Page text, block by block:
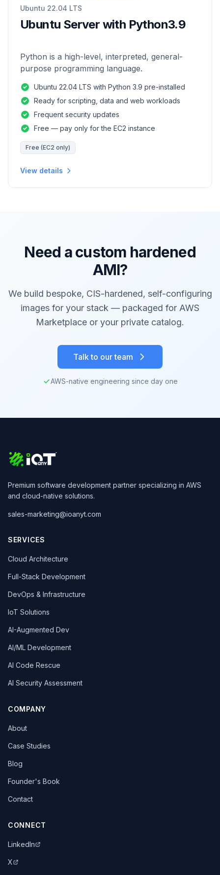
Ubuntu 22.04 LTS
Ubuntu Server with Python3.9
Python is a high-level, interpreted, general-
purpose programming language.
Ubuntu 22.04 LTS with Python 3.9 pre-installed
Ready for scripting, data and web workloads
Frequent security updates
Free — pay only for the EC2 instance
Free (EC2 only)
View details
Need a custom hardened
AMI?
We build bespoke, CIS-hardened, self-configuring
images for your stack — packaged for AWS
Marketplace or your private catalog.
Talk to our team
AWS-native engineering since day one
Premium software development partner specializing in AWS
and cloud-native solutions.
sales-marketing@ioanyt.com
SERVICES
Cloud Architecture
Full-Stack Development
DevOps & Infrastructure
IoT Solutions
AI-Augmented Dev
AI/ML Development
AI Code Rescue
AI Security Assessment
COMPANY
About
Case Studies
Blog
Founder's Book
Contact
CONNECT
LinkedIn
X